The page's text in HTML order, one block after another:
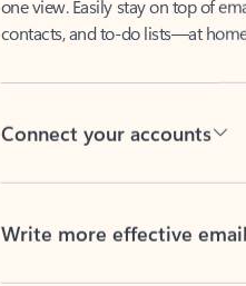
contacts, and to-do lists—at